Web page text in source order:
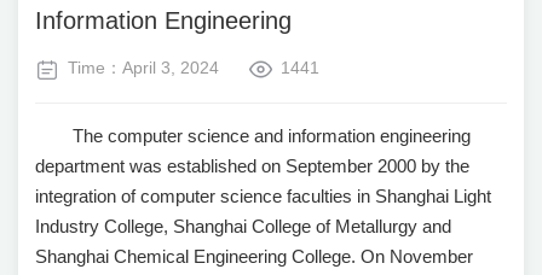
Information Engineering
Time：April 3, 2024 1441
The computer science and information engineering
department was established on September 2000 by the
integration of computer science faculties in Shanghai Light
Industry College, Shanghai College of Metallurgy and
Shanghai Chemical Engineering College. On November